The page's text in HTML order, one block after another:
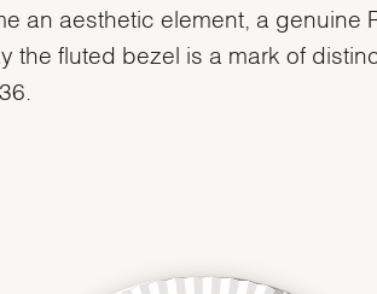
an aesthetic element, a genuine
the fluted bezel is a mark of